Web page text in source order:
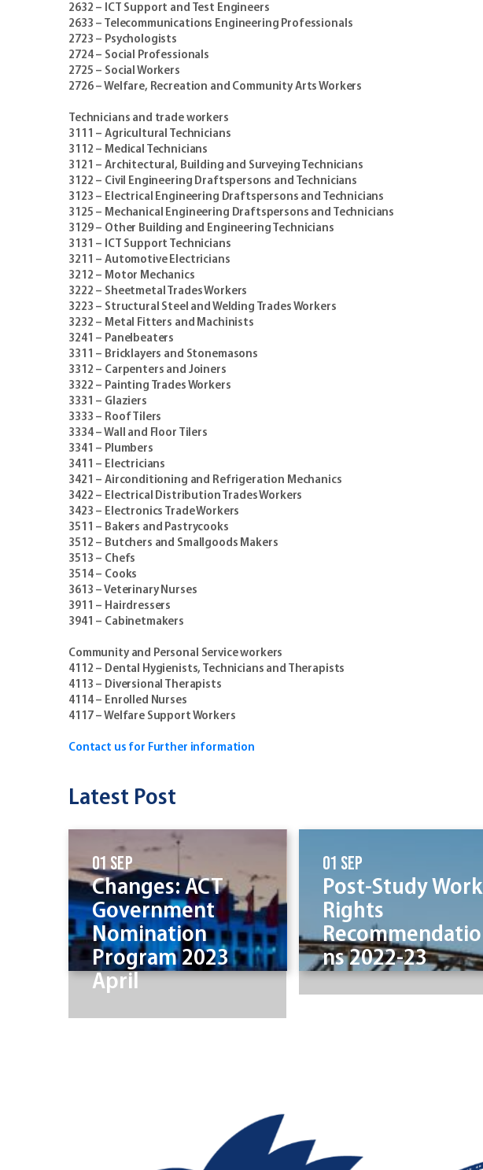
2632 – ICT Support and Test Engineers
2633 – Telecommunications Engineering Professionals
2723 – Psychologists
2724 – Social Professionals
2725 – Social Workers
2726 – Welfare, Recreation and Community Arts Workers
Technicians and trade workers
3111 – Agricultural Technicians
3112 – Medical Technicians
3121 – Architectural, Building and Surveying Technicians
3122 – Civil Engineering Draftspersons and Technicians
3123 – Electrical Engineering Draftspersons and Technicians
3125 – Mechanical Engineering Draftspersons and Technicians
3129 – Other Building and Engineering Technicians
3131 – ICT Support Technicians
3211 – Automotive Electricians
3212 – Motor Mechanics
3222 – Sheetmetal Trades Workers
3223 – Structural Steel and Welding Trades Workers
3232 – Metal Fitters and Machinists
3241 – Panelbeaters
3311 – Bricklayers and Stonemasons
3312 – Carpenters and Joiners
3322 – Painting Trades Workers
3331 – Glaziers
3333 – Roof Tilers
3334 – Wall and Floor Tilers
3341 – Plumbers
3411 – Electricians
3421 – Airconditioning and Refrigeration Mechanics
3422 – Electrical Distribution Trades Workers
3423 – Electronics Trade Workers
3511 – Bakers and Pastrycooks
3512 – Butchers and Smallgoods Makers
3513 – Chefs
3514 – Cooks
3613 – Veterinary Nurses
3911 – Hairdressers
3941 – Cabinetmakers
Community and Personal Service workers
4112 – Dental Hygienists, Technicians and Therapists
4113 – Diversional Therapists
4114 – Enrolled Nurses
4117 – Welfare Support Workers
Contact us for Further information
Latest Post
01 Sep
Changes: ACT
Government
Nomination
Program 2023
April
01 Sep
Post-Study Work
Rights
Recommendatio
ns 2022-23